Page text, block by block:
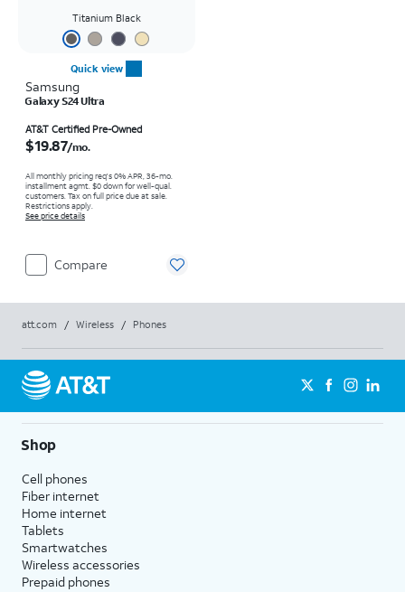
Titanium Black
Quick view
Samsung
Galaxy S24 Ultra
AT&T Certified Pre-Owned
$19.87/mo.
All monthly pricing req's 0% APR, 36-mo.
installment agmt. $0 down for well-qual.
customers. Tax on full price due at sale.
Restrictions apply.
See price details
Compare
att.com / Wireless / Phones
Shop
Cell phones
Fiber internet
Home internet
Tablets
Smartwatches
Wireless accessories
Prepaid phones